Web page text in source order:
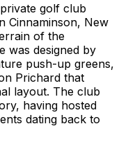
golf club
Cinnaminson, New
of the
was designed by
push-up greens,
Prichard that
layout. The club
having hosted
dating back to